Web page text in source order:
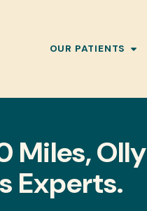
OUR PATIENTS
Miles, Olly
Experts.